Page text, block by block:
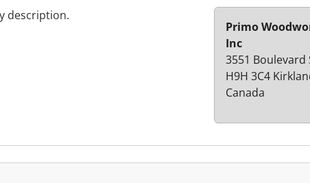
description.
Primo
Inc
3551 Boulevard
H9H 3C4
Canada